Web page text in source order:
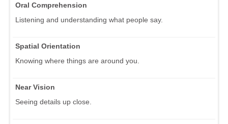
Oral Comprehension
Listening and understanding what people say.
Spatial Orientation
Knowing where things are around you.
Near Vision
Seeing details up close.